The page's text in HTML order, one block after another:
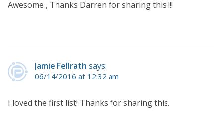
Awesome , Thanks Darren for sharing this !!!
Jamie Fellrath says:
06/14/2016 at 12:32 am
I loved the first list! Thanks for sharing this.